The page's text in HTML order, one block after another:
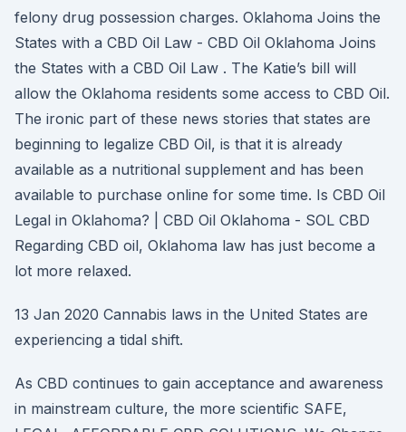
felony drug possession charges. Oklahoma Joins the
States with a CBD Oil Law - CBD Oil Oklahoma Joins
the States with a CBD Oil Law . The Katie’s bill will
allow the Oklahoma residents some access to CBD Oil.
The ironic part of these news stories that states are
beginning to legalize CBD Oil, is that it is already
available as a nutritional supplement and has been
available to purchase online for some time. Is CBD Oil
Legal in Oklahoma? | CBD Oil Oklahoma - SOL CBD
Regarding CBD oil, Oklahoma law has just become a
lot more relaxed.
13 Jan 2020 Cannabis laws in the United States are
experiencing a tidal shift.
As CBD continues to gain acceptance and awareness
in mainstream culture, the more scientific SAFE,